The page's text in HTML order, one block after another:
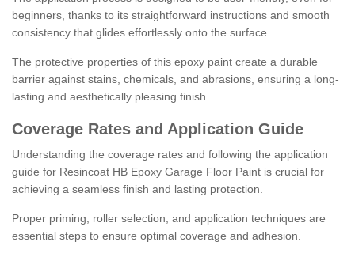
beginners, thanks to its straightforward instructions and smooth
consistency that glides effortlessly onto the surface.
The protective properties of this epoxy paint create a durable
barrier against stains, chemicals, and abrasions, ensuring a long-
lasting and aesthetically pleasing finish.
Coverage Rates and Application Guide
Understanding the coverage rates and following the application
guide for Resincoat HB Epoxy Garage Floor Paint is crucial for
achieving a seamless finish and lasting protection.
Proper priming, roller selection, and application techniques are
essential steps to ensure optimal coverage and adhesion.